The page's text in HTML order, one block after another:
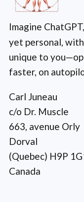
Imagine
yet personal,
unique to
faster, on
Carl Juneau
c/o Dr. Muscle
663, avenue Orly
Dorval
(Quebec) H9P
Canada